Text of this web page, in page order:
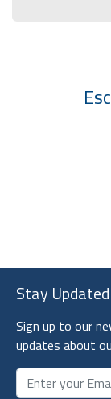
Stay
Sign up to our
updates about